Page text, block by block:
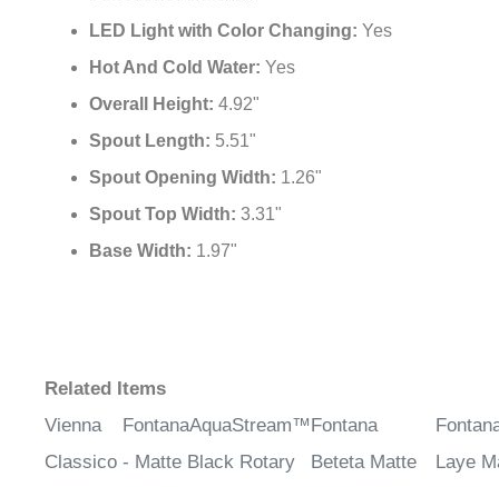
LED Light with Color Changing: Yes
Hot And Cold Water: Yes
Overall Height: 4.92"
Spout Length: 5.51"
Spout Opening Width: 1.26"
Spout Top Width: 3.31"
Base Width: 1.97"
Related Items
Vienna
Classico
FontanaAquaStream™
- Matte Black Rotary
Fontana
Beteta Matte
Laye